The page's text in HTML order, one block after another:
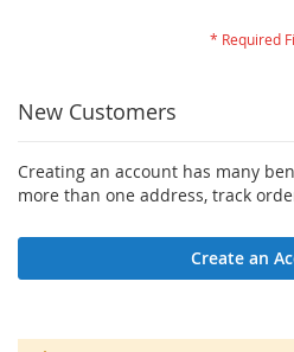
New Customers
Creating an account has many
more than one address, track
Create an